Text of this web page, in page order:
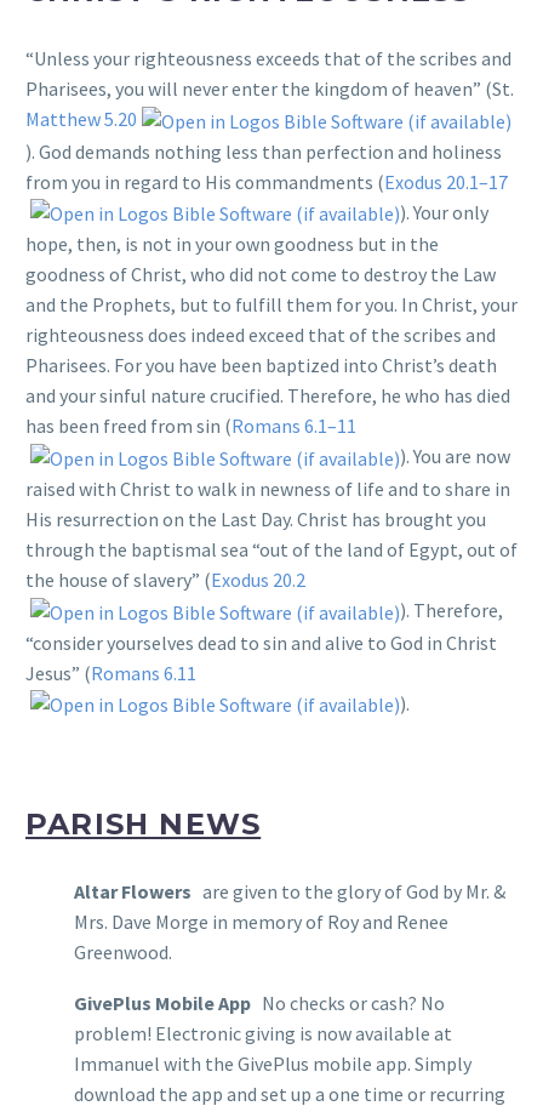
“Unless your righteousness exceeds that of the scribes and
Pharisees, you will never enter the kingdom of heaven” (St.
Matthew 5.20
). God demands nothing less than perfection and holiness
from you in regard to His commandments (Exodus 20.1–17
). Your only
hope, then, is not in your own goodness but in the
goodness of Christ, who did not come to destroy the Law
and the Prophets, but to fulfill them for you. In Christ, your
righteousness does indeed exceed that of the scribes and
Pharisees. For you have been baptized into Christ’s death
and your sinful nature crucified. Therefore, he who has died
has been freed from sin (Romans 6.1–11
). You are now
raised with Christ to walk in newness of life and to share in
His resurrection on the Last Day. Christ has brought you
through the baptismal sea “out of the land of Egypt, out of
the house of slavery” (Exodus 20.2
). Therefore,
“consider yourselves dead to sin and alive to God in Christ
Jesus” (Romans 6.11
).
PARISH NEWS
Altar Flowers are given to the glory of God by Mr. &
Mrs. Dave Morge in memory of Roy and Renee
Greenwood.
GivePlus Mobile App No checks or cash? No
problem! Electronic giving is now available at
Immanuel with the GivePlus mobile app. Simply
download the app and set up a one time or recurring